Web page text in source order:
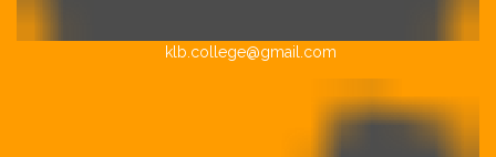
klb.college@gmail.com